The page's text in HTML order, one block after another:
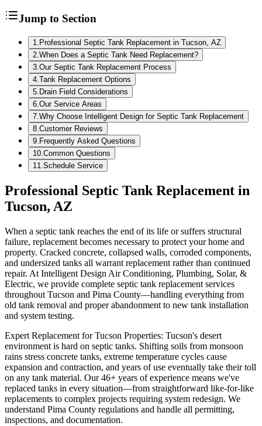
Jump to Section
1 Professional Septic Tank Replacement in Tucson, AZ
2 When Does a Septic Tank Need Replacement?
3 Our Septic Tank Replacement Process
4 Tank Replacement Options
5 Drain Field Considerations
6 Our Service Areas
7 Why Choose Intelligent Design for Septic Tank Replacement
8 Customer Reviews
9 Frequently Asked Questions
10 Common Questions
11 Schedule Service
Professional Septic Tank Replacement in
Tucson, AZ
When a septic tank reaches the end of its life or suffers structural
failure, replacement becomes necessary to protect your home and
property. Cracked concrete, collapsed walls, corroded components,
and undersized tanks all warrant replacement rather than continued
repair. At Intelligent Design Air Conditioning, Plumbing, Solar, &
Electric, we provide complete septic tank replacement services
throughout Tucson and Pima County—handling everything from
old tank removal and proper abandonment to new tank installation
and system testing.
Expert Replacement for Tucson Properties: Tucson's desert
environment is hard on septic tanks. Shifting soils from monsoon
rains stress concrete tanks, extreme temperature cycles cause
expansion and contraction, and years of use eventually take their toll
on any tank material. Our 46+ years of experience means we've
replaced tanks in every situation—from straightforward like-for-like
replacements to complex projects requiring system redesign. We
understand Pima County regulations and handle all permitting,
inspections, and documentation.